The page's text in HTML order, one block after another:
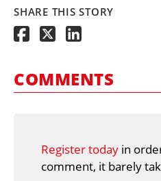
SHARE THIS STORY
COMMENTS
Register today in
comment, it barely